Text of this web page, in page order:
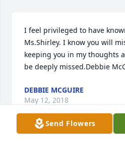
I feel privileged to have
Ms.Shirley. I know you will
keeping you in my thoughts
be deeply missed.Debbie
DEBBIE MCGUIRE
May 12, 2018
Send Flowers